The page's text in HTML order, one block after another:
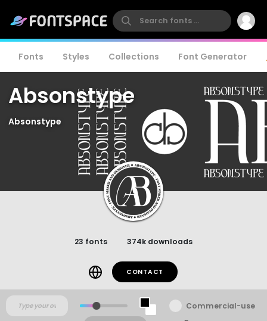
Fonts Styles Collections Font Generator
Absonstype
Absonstype
23 fonts 374k downloads
CONTACT
Commercial-use